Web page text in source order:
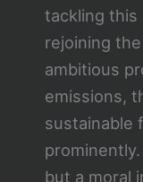
tackling this
rejoining
ambitious
emissions,
sustainable
but a moral